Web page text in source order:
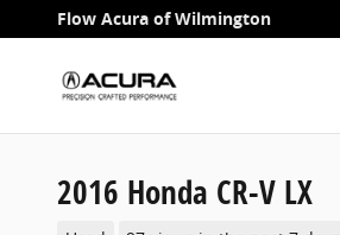
Skip to main content
Flow Acura of Wilmington
2016 Honda CR-V LX